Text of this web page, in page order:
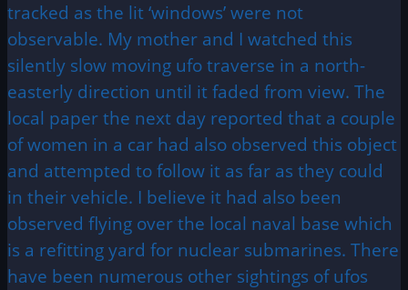
tracked as the lit ‘windows’ were not
observable. My mother and I watched this
silently slow moving ufo traverse in a north-
easterly direction until it faded from view. The
local paper the next day reported that a couple
of women in a car had also observed this object
and attempted to follow it as far as they could
in their vehicle. I believe it had also been
observed flying over the local naval base which
is a refitting yard for nuclear submarines. There
have been numerous other sightings of ufos